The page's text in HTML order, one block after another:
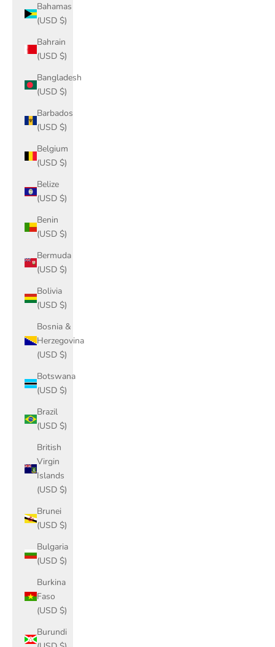
Bahamas
(USD $)
Bahrain
(USD $)
Bangladesh
(USD $)
Barbados
(USD $)
Belgium
(USD $)
Belize
(USD $)
Benin
(USD $)
Bermuda
(USD $)
Bolivia
(USD $)
Bosnia &
Herzegovina
(USD $)
Botswana
(USD $)
Brazil
(USD $)
British
Virgin
Islands
(USD $)
Brunei
(USD $)
Bulgaria
(USD $)
Burkina
Faso
(USD $)
Burundi